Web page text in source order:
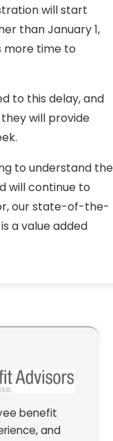
will start
than January 1,
more time to
to this delay, and
will provide
to understand the
will continue to
our state-of-the-
a value added
benefit
and